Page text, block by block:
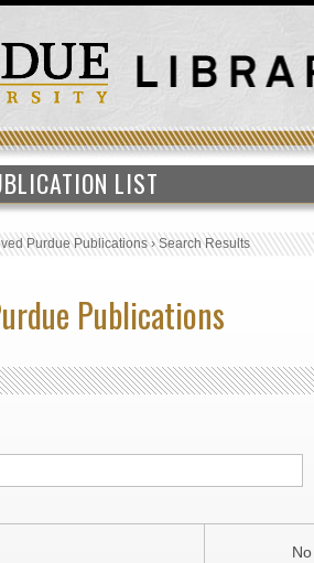
LIST
Purdue Publications›Search Results
Publications